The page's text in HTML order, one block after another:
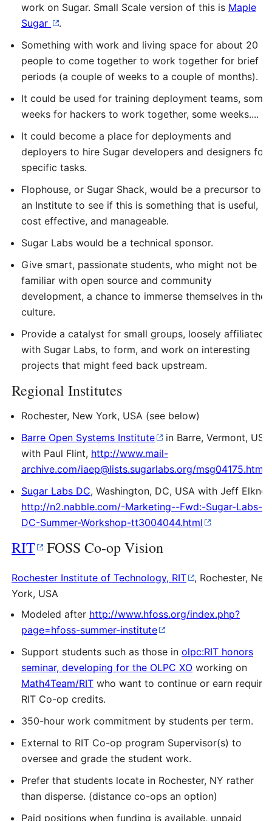
work on Sugar. Small Scale version of this is Maple
Sugar
.
Something with work and living space for about 20
people to come together to work together for brief
periods (a couple of weeks to a couple of months).
It could be used for training deployment teams, some
weeks for hackers to work together, some weeks....
It could become a place for deployments and
deployers to hire Sugar developers and designers for
specific tasks.
Flophouse, or Sugar Shack, would be a precursor to
an Institute to see if this is something that is useful,
cost effective, and manageable.
Sugar Labs would be a technical sponsor.
Give smart, passionate students, who might not be
familiar with open source and community
development, a chance to immerse themselves in the
culture.
Provide a catalyst for small groups, loosely affiliated
with Sugar Labs, to form, and work on interesting
projects that might feed back upstream.
Regional Institutes
Rochester, New York, USA (see below)
Barre Open Systems Institute
in Barre, Vermont, USA
with Paul Flint, http://www.mail-
archive.com/iaep@lists.sugarlabs.org/msg04175.html
Sugar Labs DC, Washington, DC, USA with Jeff Elkner,
http://n2.nabble.com/-Marketing--Fwd:-Sugar-Labs-
DC-Summer-Workshop-tt3004044.html
RIT FOSS Co-op Vision
Rochester Institute of Technology, RIT
, Rochester, New
York, USA
Modeled after http://www.hfoss.org/index.php?
page=hfoss-summer-institute
Support students such as those in olpc:RIT honors
seminar, developing for the OLPC XO working on
Math4Team/RIT who want to continue or earn
RIT Co-op credits.
350-hour work commitment by students per term.
External to RIT Co-op program Supervisor(s) to
oversee and grade the student work.
Prefer that students locate in Rochester, NY rather
than disperse. (distance co-ops an option)
Paid positions when funding is available, unpaid